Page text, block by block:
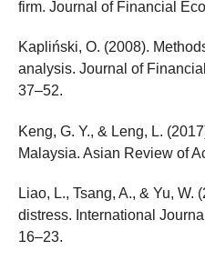
firm. Journal of Financial
Kapliński, O. (2008).
analysis. Journal of
37–52.
Keng, G. Y., & Leng, L.
Malaysia. Asian Review of
Liao, L., Tsang, A., & Yu, W.
distress. International
16–23.